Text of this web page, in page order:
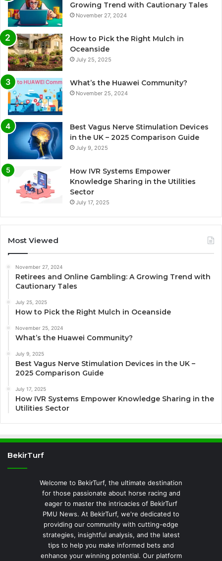
Growing Trend with Cautionary Tales
November 27, 2024
How to Pick the Right Mulch in
Oceanside
July 25, 2025
What’s the Huawei Community?
November 25, 2024
Best Vagus Nerve Stimulation Devices
in the UK – 2025 Comparison Guide
July 9, 2025
How IVR Systems Empower
Knowledge Sharing in the Utilities
Sector
July 17, 2025
Most Viewed
November 27, 2024
Retirees and Online Gambling: A Growing Trend with
Cautionary Tales
July 25, 2025
How to Pick the Right Mulch in Oceanside
November 25, 2024
What’s the Huawei Community?
July 9, 2025
Best Vagus Nerve Stimulation Devices in the UK –
2025 Comparison Guide
July 17, 2025
How IVR Systems Empower Knowledge Sharing in the
Utilities Sector
BekirTurf
Welcome to BekirTurf, the ultimate destination
for those passionate about horse racing and
eager to master the intricacies of BekirTurf
PMU News. At BekirTurf, we're dedicated to
providing our community with cutting-edge
strategies, insightful analysis, and the latest
tips to help you make informed bets and
enhance your winning potential. Our platform